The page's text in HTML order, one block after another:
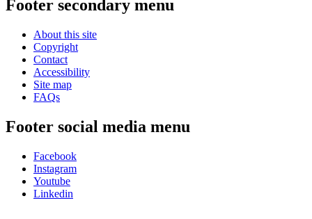
Footer secondary menu
About this site
Copyright
Contact
Accessibility
Site map
FAQs
Footer social media menu
Facebook
Instagram
Youtube
Linkedin